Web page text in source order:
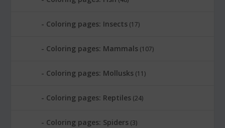
Coloring pages: Insects (17)
Coloring pages: Mammals (107)
Coloring pages: Mollusks (11)
Coloring pages: Reptiles (24)
Coloring pages: Spiders (3)